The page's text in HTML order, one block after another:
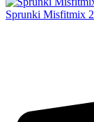
Sprunki Misfitmix 2